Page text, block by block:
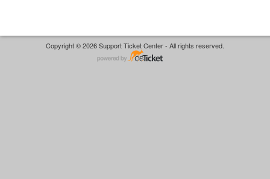
Copyright © 2026 Support Ticket Center - All rights reserved.